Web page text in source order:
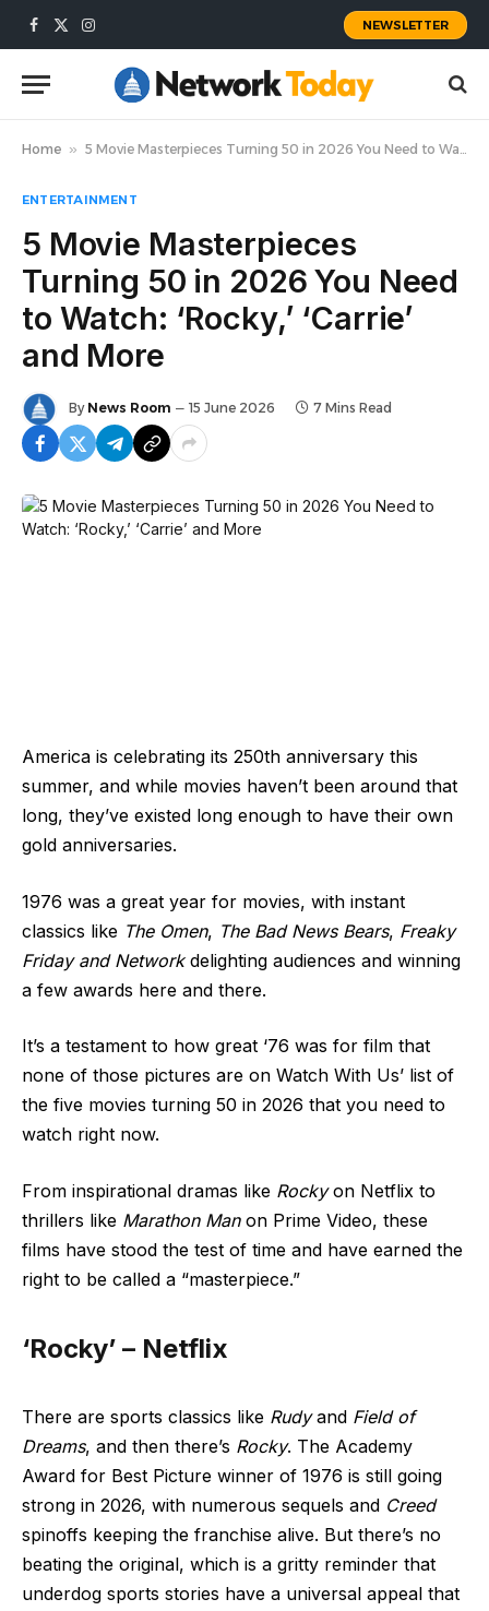
Facebook
X
Instagram
NEWSLETTER
Home » 5 Movie Masterpieces Turning 50 in 2026 You Need to Watch: ‘Rocky,’ ‘Carrie’ and More
ENTERTAINMENT
5 Movie Masterpieces
Turning 50 in 2026 You Need
to Watch: ‘Rocky,’ ‘Carrie’
and More
By News Room 15 June 2026 7 Mins Read
America is celebrating its 250th anniversary this
summer, and while movies haven’t been around that
long, they’ve existed long enough to have their own
gold anniversaries.
1976 was a great year for movies, with instant
classics like The Omen, The Bad News Bears, Freaky
Friday and Networkdelighting audiences and winning
a few awards here and there.
It’s a testament to how great ‘76 was for film that
none of those pictures are on Watch With Us’ list of
the five movies turning 50 in 2026 that you need to
watch right now.
From inspirational dramas like Rockyon Netflix to
thrillers like Marathon Manon Prime Video, these
films have stood the test of time and have earned the
right to be called a “masterpiece.”
‘Rocky’ – Netflix
There are sports classics like Rudyand Field of
Dreams, and then there’s Rocky. The Academy
Award for Best Picture winner of 1976 is still going
strong in 2026, with numerous sequels and Creed
spinoffs keeping the franchise alive. But there’s no
beating the original, which is a gritty reminder that
underdog sports stories have a universal appeal that